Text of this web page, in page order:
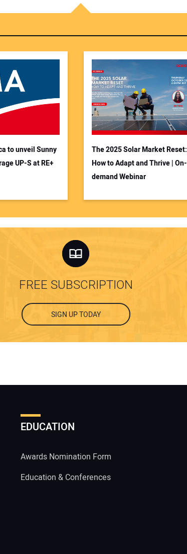
to unveil Sunny
UP-S at RE+
The 2025 Solar Market Reset:
How to Adapt and Thrive | On-
demand Webinar
FREE SUBSCRIPTION
SIGN UP TODAY
EDUCATION
Awards Nomination Form
Education & Conferences